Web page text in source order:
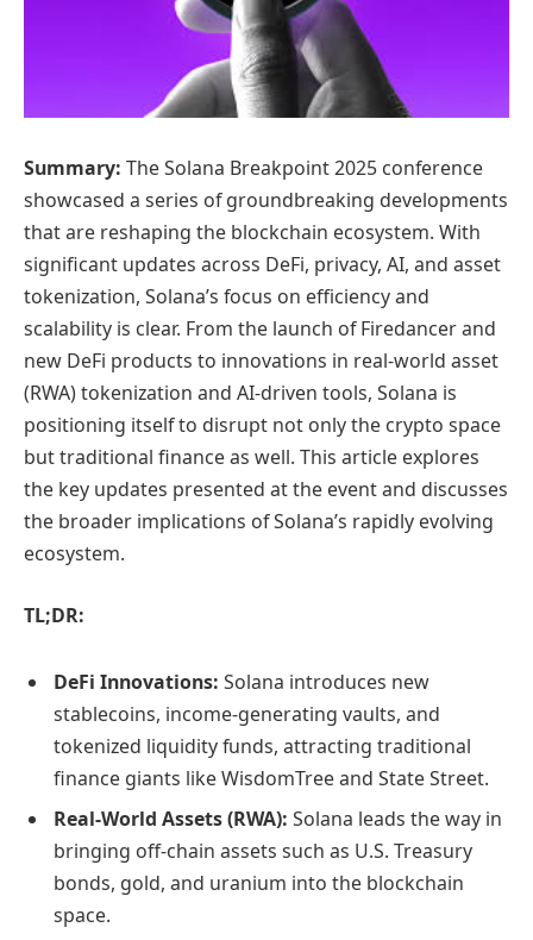
Summary: The Solana Breakpoint 2025 conference
showcased a series of groundbreaking developments
that are reshaping the blockchain ecosystem. With
significant updates across DeFi, privacy, AI, and asset
tokenization, Solana’s focus on efficiency and
scalability is clear. From the launch of Firedancer and
new DeFi products to innovations in real-world asset
(RWA) tokenization and AI-driven tools, Solana is
positioning itself to disrupt not only the crypto space
but traditional finance as well. This article explores
the key updates presented at the event and discusses
the broader implications of Solana’s rapidly evolving
ecosystem.
TL;DR:
DeFi Innovations: Solana introduces new
stablecoins, income-generating vaults, and
tokenized liquidity funds, attracting traditional
finance giants like WisdomTree and State Street.
Real-World Assets (RWA): Solana leads the way in
bringing off-chain assets such as U.S. Treasury
bonds, gold, and uranium into the blockchain
space.